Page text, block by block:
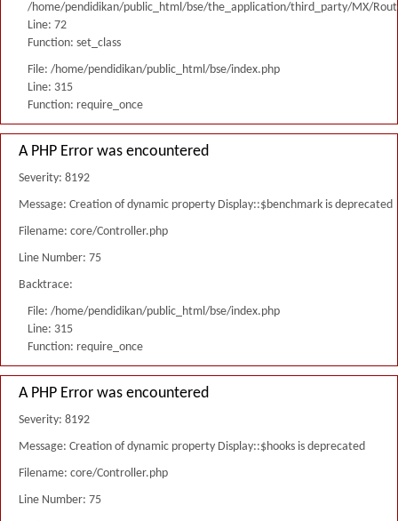
/home/pendidikan/public_html/bse/the_application/third_party/MX/
Line: 72
Function: set_class
File: /home/pendidikan/public_html/bse/index.php
Line: 315
Function: require_once
A PHP Error was encountered
Severity: 8192
Message: Creation of dynamic property Display::$benchmark is deprecated
Filename: core/Controller.php
Line Number: 75
Backtrace:
File: /home/pendidikan/public_html/bse/index.php
Line: 315
Function: require_once
A PHP Error was encountered
Severity: 8192
Message: Creation of dynamic property Display::$hooks is deprecated
Filename: core/Controller.php
Line Number: 75